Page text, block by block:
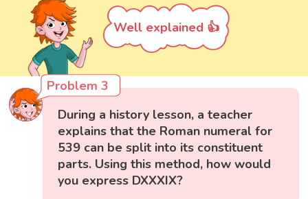
Well explained 👍
Problem 3
During a history lesson, a teacher
explains that the Roman numeral for
539 can be split into its constituent
parts. Using this method, how would
you express DXXXIX?